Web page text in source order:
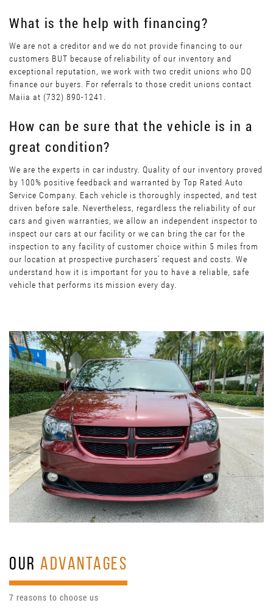
What is the help with financing?
We are not a creditor and we do not provide financing to our
customers BUT because of reliability of our inventory and
exceptional reputation, we work with two credit unions who DO
finance our buyers. For referrals to those credit unions contact
Maiia at (732) 890-1241.
How can be sure that the vehicle is in a
great condition?
We are the experts in car industry. Quality of our inventory proved
by 100% positive feedback and warranted by Top Rated Auto
Service Company. Each vehicle is thoroughly inspected, and test
driven before sale. Nevertheless, regardless the reliability of our
cars and given warranties, we allow an independent inspector to
inspect our cars at our facility or we can bring the car for the
inspection to any facility of customer choice within 5 miles from
our location at prospective purchasers’ request and costs. We
understand how it is important for you to have a reliable, safe
vehicle that performs its mission every day.
OURADVANTAGES
7 reasons to choose us